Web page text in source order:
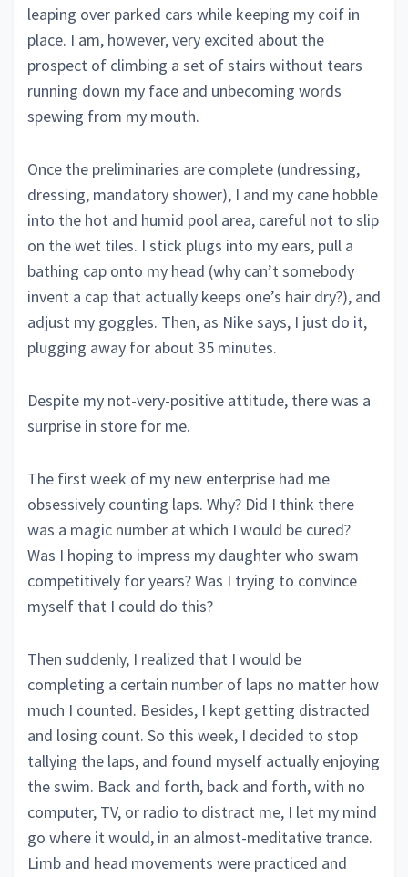
leaping over parked cars while keeping my coif in
place. I am, however, very excited about the
prospect of climbing a set of stairs without tears
running down my face and unbecoming words
spewing from my mouth.
Once the preliminaries are complete (undressing,
dressing, mandatory shower), I and my cane hobble
into the hot and humid pool area, careful not to slip
on the wet tiles. I stick plugs into my ears, pull a
bathing cap onto my head (why can’t somebody
invent a cap that actually keeps one’s hair dry?), and
adjust my goggles. Then, as Nike says, I just do it,
plugging away for about 35 minutes.
Despite my not-very-positive attitude, there was a
surprise in store for me.
The first week of my new enterprise had me
obsessively counting laps. Why? Did I think there
was a magic number at which I would be cured?
Was I hoping to impress my daughter who swam
competitively for years? Was I trying to convince
myself that I could do this?
Then suddenly, I realized that I would be
completing a certain number of laps no matter how
much I counted. Besides, I kept getting distracted
and losing count. So this week, I decided to stop
tallying the laps, and found myself actually enjoying
the swim. Back and forth, back and forth, with no
computer, TV, or radio to distract me, I let my mind
go where it would, in an almost-meditative trance.
Limb and head movements were practiced and